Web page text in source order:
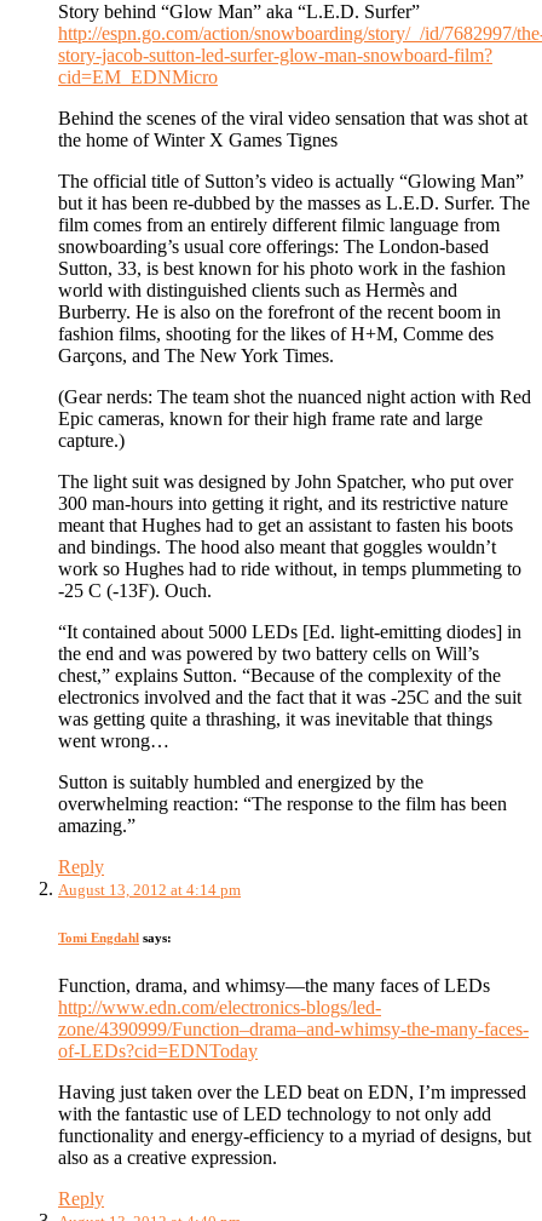
Story behind “Glow Man” aka “L.E.D. Surfer”
http://espn.go.com/action/snowboarding/story/_/id/7682997/
story-jacob-sutton-led-surfer-glow-man-snowboard-film?
cid=EM_EDNMicro
Behind the scenes of the viral video sensation that was shot at
the home of Winter X Games Tignes
The official title of Sutton’s video is actually “Glowing Man”
but it has been re-dubbed by the masses as L.E.D. Surfer. The
film comes from an entirely different filmic language from
snowboarding’s usual core offerings: The London-based
Sutton, 33, is best known for his photo work in the fashion
world with distinguished clients such as Hermès and
Burberry. He is also on the forefront of the recent boom in
fashion films, shooting for the likes of H+M, Comme des
Garçons, and The New York Times.
(Gear nerds: The team shot the nuanced night action with Red
Epic cameras, known for their high frame rate and large
capture.)
The light suit was designed by John Spatcher, who put over
300 man-hours into getting it right, and its restrictive nature
meant that Hughes had to get an assistant to fasten his boots
and bindings. The hood also meant that goggles wouldn’t
work so Hughes had to ride without, in temps plummeting to
-25 C (-13F). Ouch.
“It contained about 5000 LEDs [Ed. light-emitting diodes] in
the end and was powered by two battery cells on Will’s
chest,” explains Sutton. “Because of the complexity of the
electronics involved and the fact that it was -25C and the suit
was getting quite a thrashing, it was inevitable that things
went wrong…
Sutton is suitably humbled and energized by the
overwhelming reaction: “The response to the film has been
amazing.”
Reply
August 13, 2012 at 4:14 pm
Tomi Engdahl says:
Function, drama, and whimsy—the many faces of LEDs
http://www.edn.com/electronics-blogs/led-
zone/4390999/Function–drama–and-whimsy-the-many-faces-
of-LEDs?cid=EDNToday
Having just taken over the LED beat on EDN, I’m impressed
with the fantastic use of LED technology to not only add
functionality and energy-efficiency to a myriad of designs, but
also as a creative expression.
Reply